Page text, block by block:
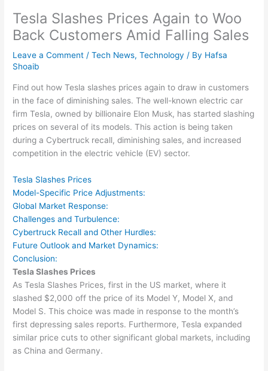
Tesla Slashes Prices Again to Woo
Back Customers Amid Falling Sales
Leave a Comment /Tech News,Technology / By Hafsa
Shoaib
Find out how Tesla slashes prices again to draw in customers
in the face of diminishing sales. The well-known electric car
firm Tesla, owned by billionaire Elon Musk, has started slashing
prices on several of its models. This action is being taken
during a Cybertruck recall, diminishing sales, and increased
competition in the electric vehicle (EV) sector.
Tesla Slashes Prices
Model-Specific Price Adjustments:
Global Market Response:
Challenges and Turbulence:
Cybertruck Recall and Other Hurdles:
Future Outlook and Market Dynamics:
Conclusion:
Tesla Slashes Prices
As Tesla Slashes Prices, first in the US market, where it
slashed $2,000 off the price of its Model Y, Model X, and
Model S. This choice was made in response to the month’s
first depressing sales reports. Furthermore, Tesla expanded
similar price cuts to other significant global markets, including
as China and Germany.